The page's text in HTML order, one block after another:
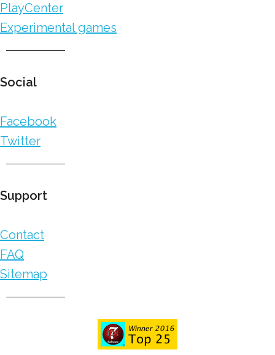
PlayCenter
Experimental games
Social
Facebook
Twitter
Support
Contact
FAQ
Sitemap